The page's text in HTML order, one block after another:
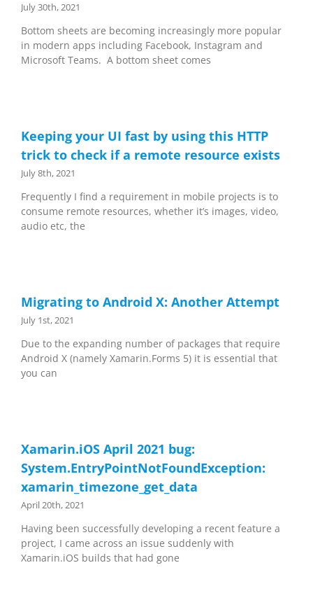
July 30th, 2021
Bottom sheets are becoming increasingly more popular
in modern apps including Facebook, Instagram and
Microsoft Teams. A bottom sheet comes
Keeping your UI fast by using this HTTP
trick to check if a remote resource exists
July 8th, 2021
Frequently I find a requirement in mobile projects is to
consume remote resources, whether it’s images, video,
audio etc, the
Migrating to Android X: Another Attempt
July 1st, 2021
Due to the expanding number of packages that require
Android X (namely Xamarin.Forms 5) it is essential that
you can
Xamarin.iOS April 2021 bug:
System.EntryPointNotFoundException:
xamarin_timezone_get_data
April 20th, 2021
Having been successfully developing a recent feature a
project, I came across an issue suddenly with
Xamarin.iOS builds that had gone